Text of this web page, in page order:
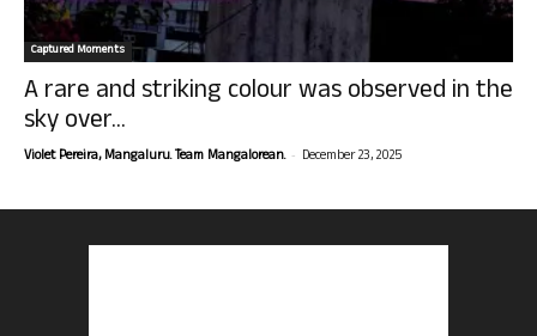
Captured Moments
A rare and striking colour was observed in the
sky over...
Violet Pereira, Mangaluru. Team Mangalorean. - December 23, 2025